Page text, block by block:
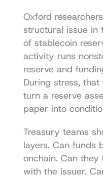
Oxford
structural issue in
of stablecoin
activity runs
reserve and
During stress,
turn a reserve
paper into
Treasury teams
layers. Can funds
onchain. Can
with the issuer.